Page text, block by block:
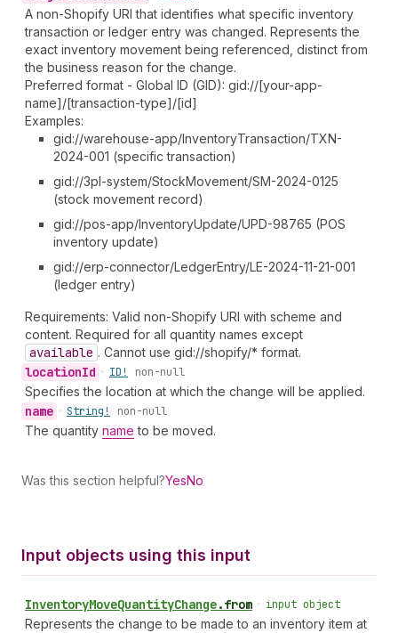
A non-Shopify URI that identifies what specific inventory
transaction or ledger entry was changed. Represents the
exact inventory movement being referenced, distinct from
the business reason for the change.
Preferred format - Global ID (GID): gid://[your-app-
name]/[transaction-type]/[id]
Examples:
gid://warehouse-app/InventoryTransaction/TXN-
2024-001 (specific transaction)
gid://3pl-system/StockMovement/SM-2024-0125
(stock movement record)
gid://pos-app/InventoryUpdate/UPD-98765 (POS
inventory update)
gid://erp-connector/LedgerEntry/LE-2024-11-21-001
(ledger entry)
Requirements: Valid non-Shopify URI with scheme and
content. Required for all quantity names except
available . Cannot use gid://shopify/* format.
locationId • ID! non-null
Specifies the location at which the change will be applied.
name • String! non-null
The quantity name to be moved.
Was this section helpful?YesNo
Input objects using this input
InventoryMoveQuantityChange.from • input object
Represents the change to be made to an inventory item at